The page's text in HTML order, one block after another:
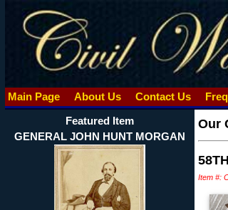
Main Page About Us Contact Us
Featured Item
GENERAL JOHN HUNT MORGAN
Our
Item #: